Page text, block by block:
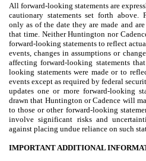
All forward-looking statements are
cautionary statements set forth above.
only as of the date they are made and
that time. Neither Huntington nor
forward-looking statements to reflect
events, changes in assumptions or
affecting forward-looking statements
looking statements were made or to
events except as required by federal
updates one or more forward-looking
drawn that Huntington or Cadence will
to those or other forward-looking
involve significant risks and
against placing undue reliance on such
IMPORTANT ADDITIONAL